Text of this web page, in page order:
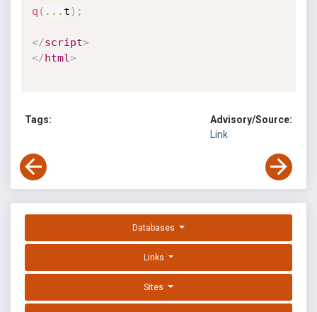
q ( ... t ) ;
</script>
</html>
Tags:
Advisory/Source:
Link
Databases
Links
Sites